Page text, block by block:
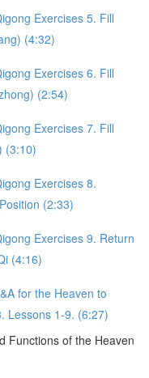
Exercises 5. Fill
(4:32)
Exercises 6. Fill
(2:54)
Exercises 7. Fill
(3:10)
Exercises 8.
(2:33)
Exercises 9. Return
(4:16)
for the Heaven to
Lessons 1-9. (6:27)
Functions of the Heaven